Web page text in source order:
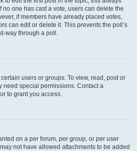
no one has cast a vote, users can delete the
if members have already placed votes,
can edit or delete it. This prevents the poll’s
way through a poll.
users or groups. To view, read, post or
need special permissions. Contact a
to grant you access.
on a per forum, per group, or per user
not have allowed attachments to be added